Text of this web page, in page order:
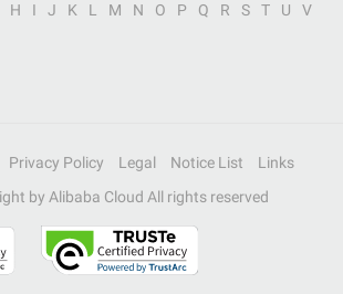
H I J K L M N O P Q R S T U
V
Privacy Policy Legal Notice List
Links
by Alibaba Cloud All rights reserved